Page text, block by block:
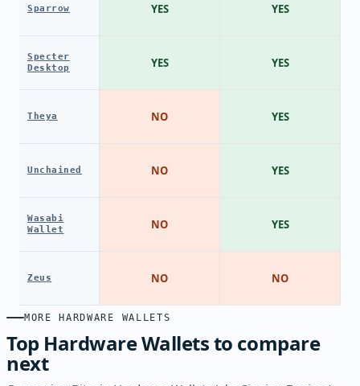
Sparrow
Specter
Desktop
Theya
Unchained
Wasabi
Wallet
Zeus
YES
YES
NO
NO
NO
NO
YES
YES
YES
YES
YES
NO
MORE HARDWARE WALLETS
Top Hardware Wallets to compare
next